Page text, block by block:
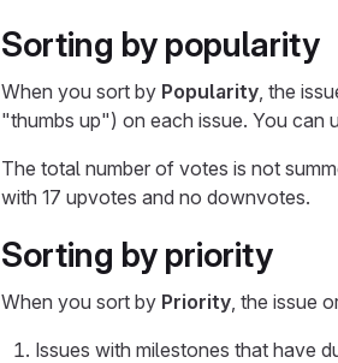
Sorting by popularity
When you sort by Popularity, the
"thumbs up") on each issue. You can
The total number of votes is not
with 17 upvotes and no downvotes.
Sorting by priority
When you sort by Priority, the issue
Issues with milestones that have